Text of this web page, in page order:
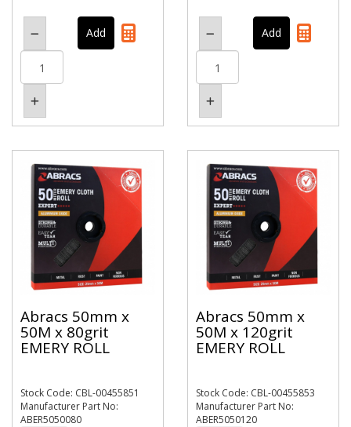
Abracs 50mm x
50M x 80grit
EMERY ROLL
Stock Code: CBL-00455851
Manufacturer Part No:
ABER5050080
Abracs 50mm x
50M x 120grit
EMERY ROLL
Stock Code: CBL-00455853
Manufacturer Part No:
ABER5050120